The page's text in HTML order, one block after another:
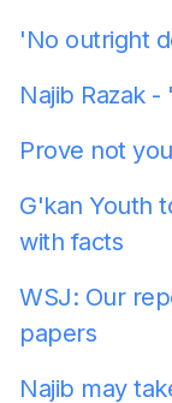
'No outright
Najib Razak
Prove not
G'kan Youth
with facts
WSJ: Our
papers
Najib may